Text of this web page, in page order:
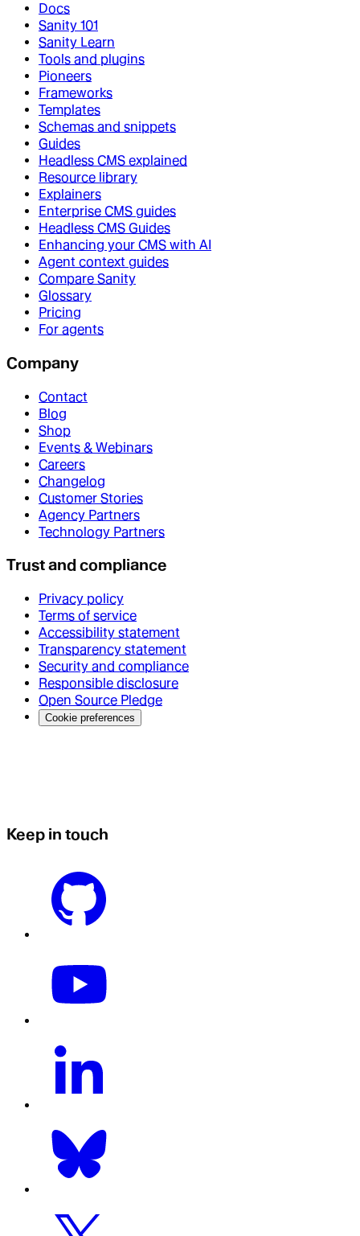
Docs
Sanity 101
Sanity Learn
Tools and plugins
Pioneers
Frameworks
Templates
Schemas and snippets
Guides
Headless CMS explained
Resource library
Explainers
Enterprise CMS guides
Headless CMS Guides
Enhancing your CMS with AI
Agent context guides
Compare Sanity
Glossary
Pricing
For agents
Company
Contact
Blog
Shop
Events & Webinars
Careers
Changelog
Customer Stories
Agency Partners
Technology Partners
Trust and compliance
Privacy policy
Terms of service
Accessibility statement
Transparency statement
Security and compliance
Responsible disclosure
Open Source Pledge
Cookie preferences
Keep in touch